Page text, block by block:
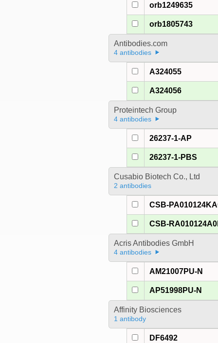
orb1249635
orb1805743
Antibodies.com
4 antibodies
A324055
A324056
Proteintech Group
4 antibodies
26237-1-AP
26237-1-PBS
Cusabio Biotech Co., Ltd
2 antibodies
CSB-
CSB-
Acris Antibodies GmbH
4 antibodies
AM21007PU-N
AP51998PU-N
Affinity Biosciences
1 antibody
DF6492